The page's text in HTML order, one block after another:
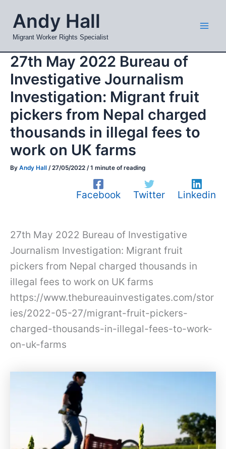
content
Andy Hall
Migrant Worker Rights Specialist
27th May 2022 Bureau of
Investigative Journalism
Investigation: Migrant fruit
pickers from Nepal charged
thousands in illegal fees to
work on UK farms
By Andy Hall /27/05/2022 /1 minute of reading
Facebook Twitter Linkedin
27th May 2022 Bureau of Investigative
Journalism Investigation: Migrant fruit
pickers from Nepal charged thousands in
illegal fees to work on UK farms
https://www.thebureauinvestigates.com/stor
ies/2022-05-27/migrant-fruit-pickers-
charged-thousands-in-illegal-fees-to-work-
on-uk-farms